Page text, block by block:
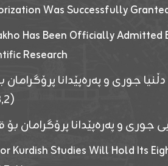
Was Successfully
Has Been Officially Admitted
Research
جوری و پەرەپێدانا
(٤٫٣٫٢) یێن زانکۆیا زاخۆ
جوری و پەرەپێدانا پرۆگرامان بۆ
Kurdish Studies Will Hold Its